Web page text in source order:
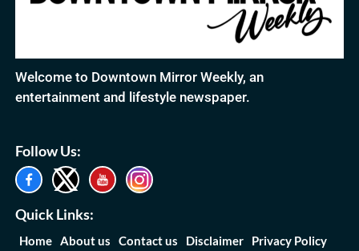
Welcome to Downtown Mirror Weekly, an
entertainment and lifestyle newspaper.
Follow Us:
Quick Links:
Home About us Contact us Disclaimer Privacy Policy